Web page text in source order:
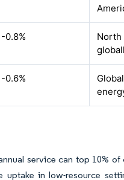
-0.8%
North
-0.6%
service can top 10%
in low-resource